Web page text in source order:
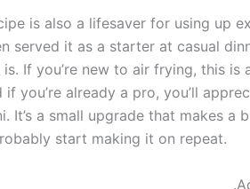
is also a lifesaver for using up
served it as a starter at casual
If you’re new to air frying, this
if you’re already a pro, you’ll
It’s a small upgrade that makes
start making it on repeat.